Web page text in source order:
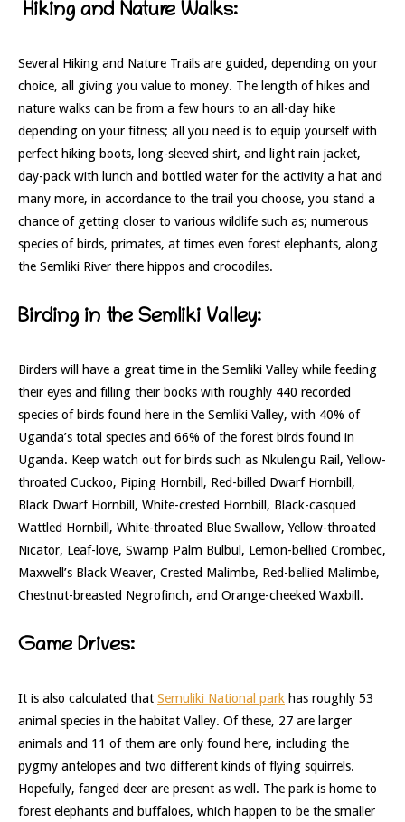
Hiking and Nature Walks:
Several Hiking and Nature Trails are guided, depending on your
choice, all giving you value to money. The length of hikes and
nature walks can be from a few hours to an all-day hike
depending on your fitness; all you need is to equip yourself with
perfect hiking boots, long-sleeved shirt, and light rain jacket,
day-pack with lunch and bottled water for the activity a hat and
many more, in accordance to the trail you choose, you stand a
chance of getting closer to various wildlife such as; numerous
species of birds, primates, at times even forest elephants, along
the Semliki River there hippos and crocodiles.
Birding in the Semliki Valley:
Birders will have a great time in the Semliki Valley while feeding
their eyes and filling their books with roughly 440 recorded
species of birds found here in the Semliki Valley, with 40% of
Uganda’s total species and 66% of the forest birds found in
Uganda. Keep watch out for birds such as Nkulengu Rail, Yellow-
throated Cuckoo, Piping Hornbill, Red-billed Dwarf Hornbill,
Black Dwarf Hornbill, White-crested Hornbill, Black-casqued
Wattled Hornbill, White-throated Blue Swallow, Yellow-throated
Nicator, Leaf-love, Swamp Palm Bulbul, Lemon-bellied Crombec,
Maxwell’s Black Weaver, Crested Malimbe, Red-bellied Malimbe,
Chestnut-breasted Negrofinch, and Orange-cheeked Waxbill.
Game Drives:
It is also calculated that Semuliki National park has roughly 53
animal species in the habitat Valley. Of these, 27 are larger
animals and 11 of them are only found here, including the
pygmy antelopes and two different kinds of flying squirrels.
Hopefully, fanged deer are present as well. The park is home to
forest elephants and buffaloes, which happen to be the smaller